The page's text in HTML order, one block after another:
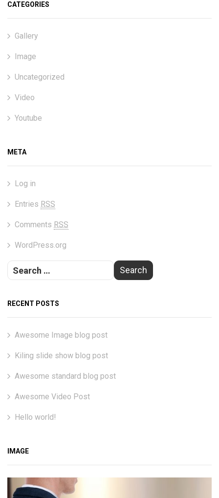
CATEGORIES
Gallery
Image
Uncategorized
Video
Youtube
META
Log in
Entries RSS
Comments RSS
WordPress.org
RECENT POSTS
Awesome Image blog post
Kiling slide show blog post
Awesome standard blog post
Awesome Video Post
Hello world!
IMAGE